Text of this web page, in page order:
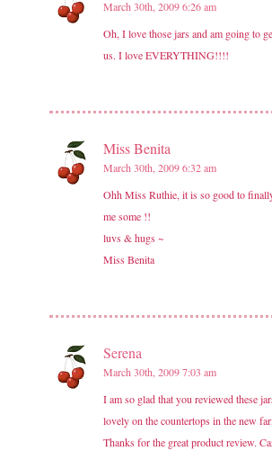
March 30th, 2009 6:26 am
Oh, I love those jars and am going to
us. I love EVERYTHING!!!!
Miss Benita
March 30th, 2009 6:32 am
Ohh Miss Ruthie, it is so good to
me some !!
luvs & hugs ~
Miss Benita
Serena
March 30th, 2009 7:03 am
I am so glad that you reviewed these
lovely on the countertops in the new
Thanks for the great product review.